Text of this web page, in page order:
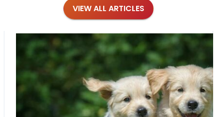
VIEW ALL ARTICLES